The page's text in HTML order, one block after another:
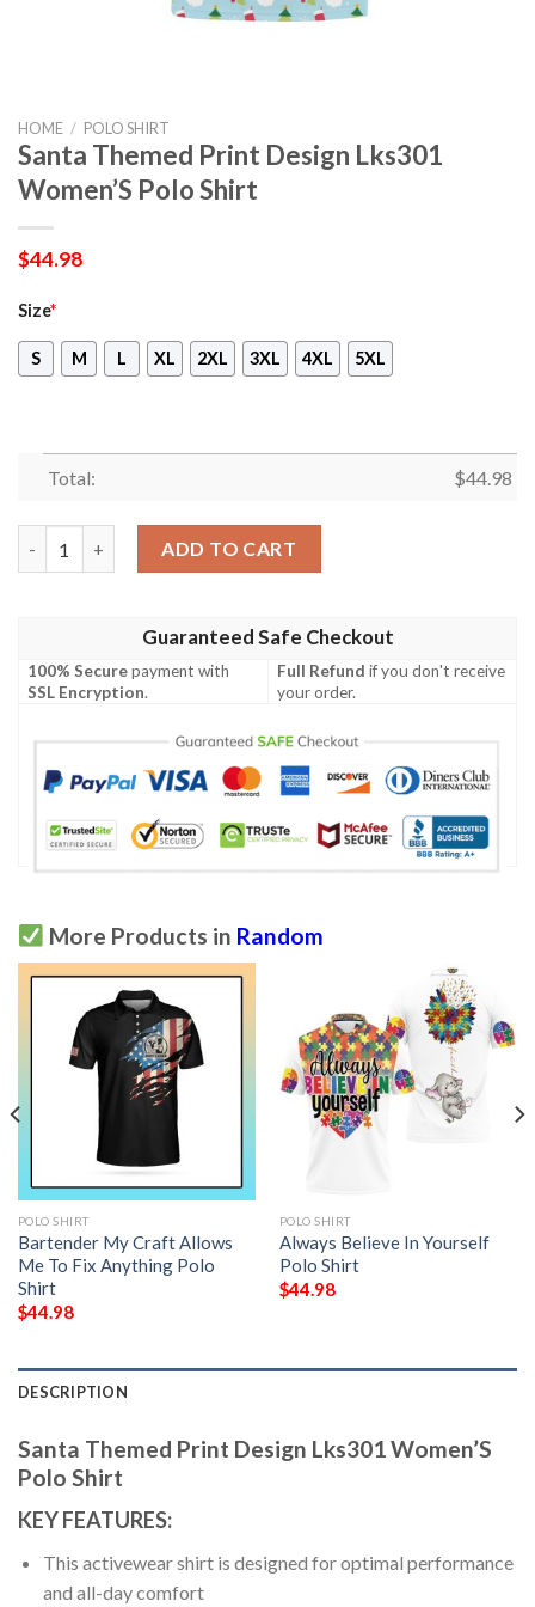
HOME / POLO SHIRT
Santa Themed Print Design Lks301
Women’S Polo Shirt
$44.98
Size*
S M L XL 2XL 3XL 4XL 5XL
Total: $44.98
ADD TO CART
Guaranteed Safe Checkout
100% Securepayment with
SSL Encryption.
Full Refund if you don't receive
your order.
More Products in Random
POLO SHIRT
Bartender My Craft Allows
Me To Fix Anything Polo
Shirt
$44.98
POLO SHIRT
Always Believe In Yourself
Polo Shirt
$44.98
DESCRIPTION
Santa Themed Print Design Lks301 Women’S
Polo Shirt
KEY FEATURES:
This activewear shirt is designed for optimal performance
and all-day comfort